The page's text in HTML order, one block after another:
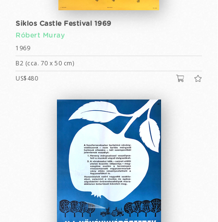
Siklos Castle Festival 1969
Róbert Muray
1969
B2 (cca. 70 x 50 cm)
US$480